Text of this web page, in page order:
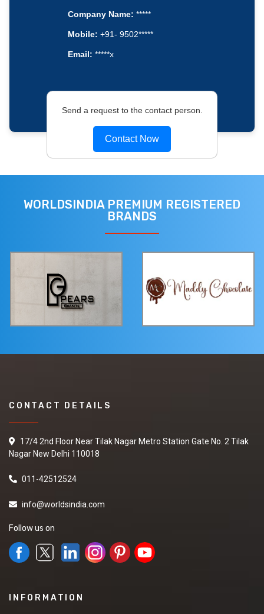
Company Name: *****
Mobile: +91- 9502*****
Email: *****x
Send a request to the contact person.
Contact Now
WORLDSINDIA PREMIUM REGISTERED
BRANDS
CONTACT DETAILS
17/4 2nd Floor Near Tilak Nagar Metro Station Gate No. 2 Tilak
Nagar New Delhi 110018
011-42512524
info@worldsindia.com
Follow us on
INFORMATION